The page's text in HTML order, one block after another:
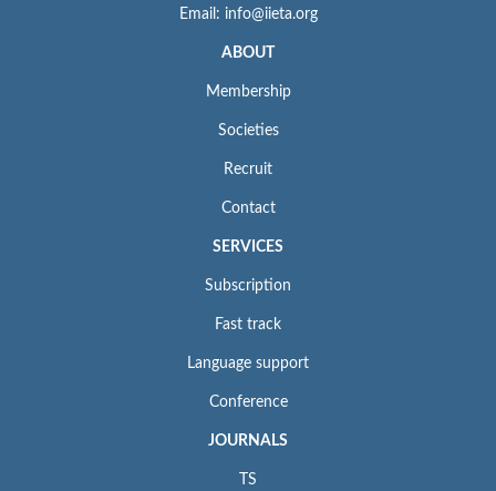
Email: info@iieta.org
ABOUT
Membership
Societies
Recruit
Contact
SERVICES
Subscription
Fast track
Language support
Conference
JOURNALS
TS